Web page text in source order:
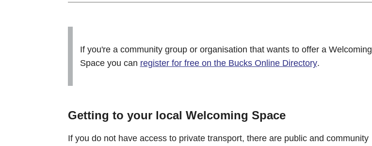
If you're a community group or organisation that wants to offer a Welcoming
Space you can register for free on the Bucks Online Directory.
Getting to your local Welcoming Space
If you do not have access to private transport, there are public and community